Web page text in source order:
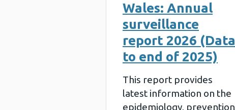
Wales: Annual
surveillance
report 2026 (Data
to end of 2025)
This report provides
latest information on the
epidemiology, prevention